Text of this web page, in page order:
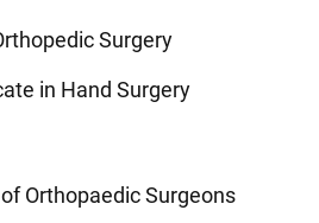
Surgery
in Hand Surgery
Orthopaedic Surgeons